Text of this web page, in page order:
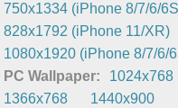
750x1334 (iPhone 8/7/6/
828x1792 (iPhone 11/XR)
1080x1920 (iPhone 8/7/6/
PC Wallpaper:
1024x768
1366x768
1440x900